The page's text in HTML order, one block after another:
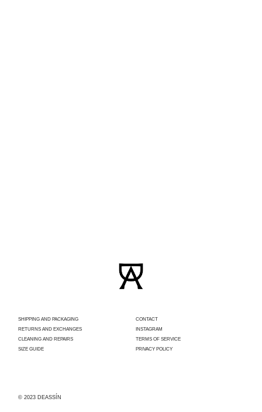
SHIPPING AND PACKAGING
RETURNS AND EXCHANGES
CLEANING AND REPAIRS
SIZE GUIDE
CONTACT
INSTAGRAM
TERMS OF SERVICE
PRIVACY POLICY
© 2023 DEASSÍN